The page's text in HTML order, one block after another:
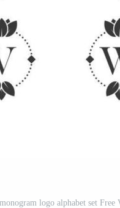
logo alphabet set Free